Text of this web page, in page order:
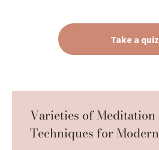
Take a quiz
Varieties of Meditation
Techniques for Modern